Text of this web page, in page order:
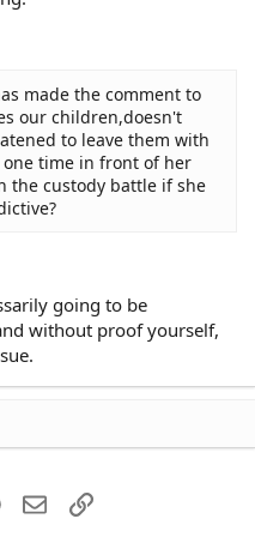
made the comment to
our children,doesn't
to leave them with
time in front of her
the custody battle if she
going to be
without proof yourself,
WhatsApp
EmailLink